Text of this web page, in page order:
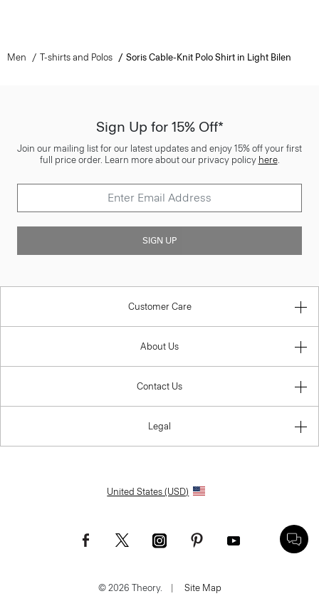
Men T-shirts and Polos Soris Cable-Knit Polo Shirt in Light Bilen
Sign Up for 15% Off*
Join our mailing list for our latest updates and enjoy 15% off your first
full price order. Learn more about our privacy policy here.
SIGN UP
Customer Care
About Us
Contact Us
Legal
United States (USD)
© 2026 Theory. | Site Map